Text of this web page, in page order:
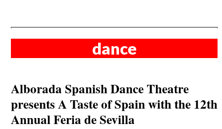
dance
Alborada Spanish Dance Theatre
presents A Taste of Spain with the 12th
Annual Feria de Sevilla